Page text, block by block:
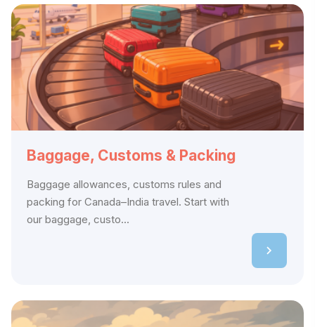
Baggage, Customs & Packing
Baggage allowances, customs rules and
packing for Canada–India travel. Start with
our baggage, custo...